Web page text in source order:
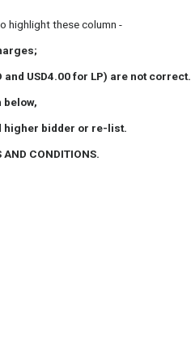
highlight these column -
and USD4.00 for LP) are not correct.
below,
higher bidder or re-list.
AND CONDITIONS.